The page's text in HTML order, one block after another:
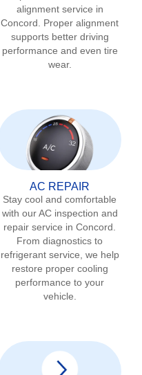
alignment service in
Concord . Proper alignment
supports better driving
performance and even tire
wear.
AC REPAIR
Stay cool and comfortable
with our AC inspection and
repair service in Concord
From diagnostics to
refrigerant service, we help
restore proper cooling
performance to your
vehicle.